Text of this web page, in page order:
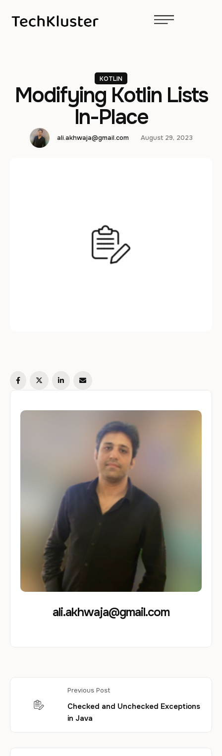
KOTLIN
Modifying Kotlin Lists
In-Place
ali.akhwaja@gmail.com August 29, 2023
ali.akhwaja@gmail.com
Previous Post
Checked and Unchecked Exceptions
in Java